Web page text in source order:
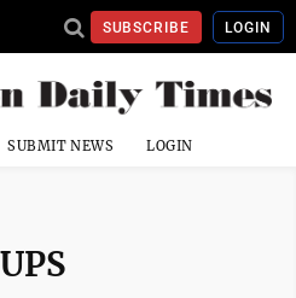
SUBSCRIBE LOGIN
SUBMIT NEWS LOGIN